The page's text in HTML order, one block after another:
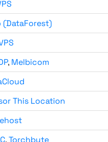
(DataForest)
, Melbicom
This Location
,Torchbyte